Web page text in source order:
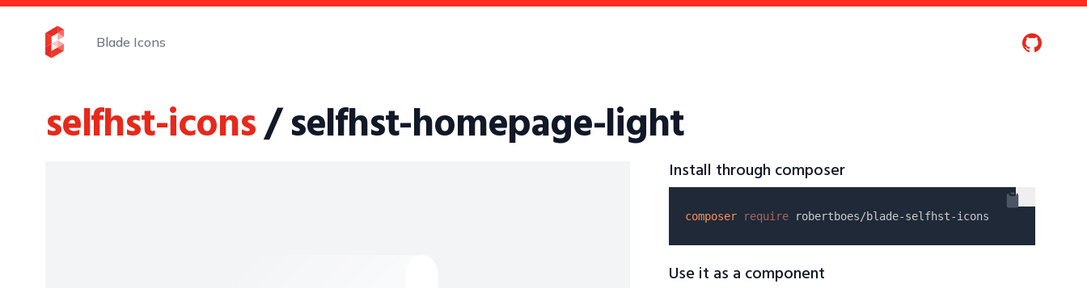
Blade Icons
selfhst-icons/ selfhst-homepage-light
Install through composer
composer require
Use it as a component